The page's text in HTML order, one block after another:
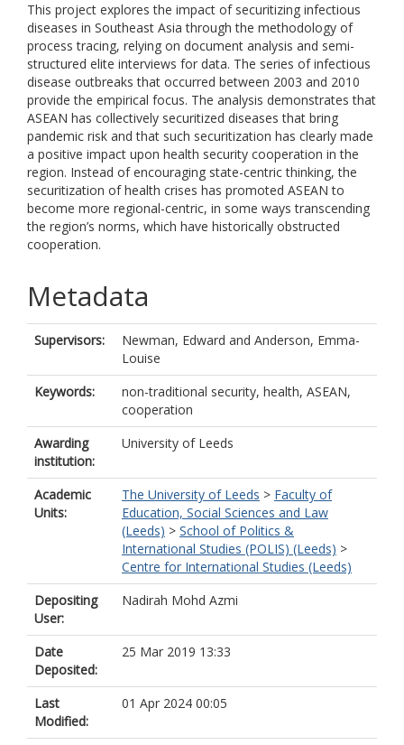
This project explores the impact of securitizing infectious
diseases in Southeast Asia through the methodology of
process tracing, relying on document analysis and semi-
structured elite interviews for data. The series of infectious
disease outbreaks that occurred between 2003 and 2010
provide the empirical focus. The analysis demonstrates that
ASEAN has collectively securitized diseases that bring
pandemic risk and that such securitization has clearly made
a positive impact upon health security cooperation in the
region. Instead of encouraging state-centric thinking, the
securitization of health crises has promoted ASEAN to
become more regional-centric, in some ways transcending
the region’s norms, which have historically obstructed
cooperation.
Metadata
Supervisors: Newman, Edward and Anderson, Emma-
Louise
Keywords:
non-traditional security, health, ASEAN,
cooperation
Awarding
institution:
University of Leeds
Academic
Units:
The University of Leeds > Faculty of
Education, Social Sciences and Law
(Leeds) > School of Politics &
International Studies (POLIS) (Leeds) >
Centre for International Studies (Leeds)
Depositing
User:
Nadirah Mohd Azmi
Date
Deposited:
25 Mar 2019 13:33
Last
Modified:
01 Apr 2024 00:05